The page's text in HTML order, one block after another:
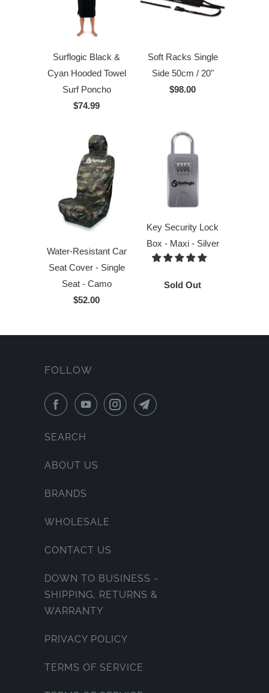
Surflogic Black &
Cyan Hooded Towel
Surf Poncho
$74.99
Soft Racks Single
Side 50cm / 20"
$98.00
Water-Resistant Car
Seat Cover - Single
Seat - Camo
$52.00
Key Security Lock
Box - Maxi - Silver
Sold Out
FOLLOW
SEARCH
ABOUT US
BRANDS
WHOLESALE
CONTACT US
DOWN TO BUSINESS -
SHIPPING, RETURNS &
WARRANTY
PRIVACY POLICY
TERMS OF SERVICE